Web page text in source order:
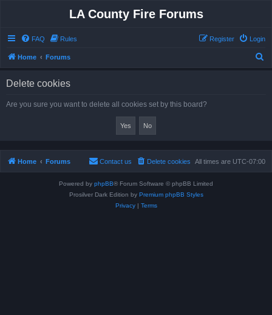
LA County Fire Forums
FAQ Rules Login
Register
Home Forums
Delete cookies
Are you sure you want to delete all cookies set by this board?
Home Forums All times are UTC-07:00
Delete cookies
Contact us
Powered by phpBB® Forum Software © phpBB Limited
Prosilver Dark Edition by Premium phpBB Styles
Privacy| Terms